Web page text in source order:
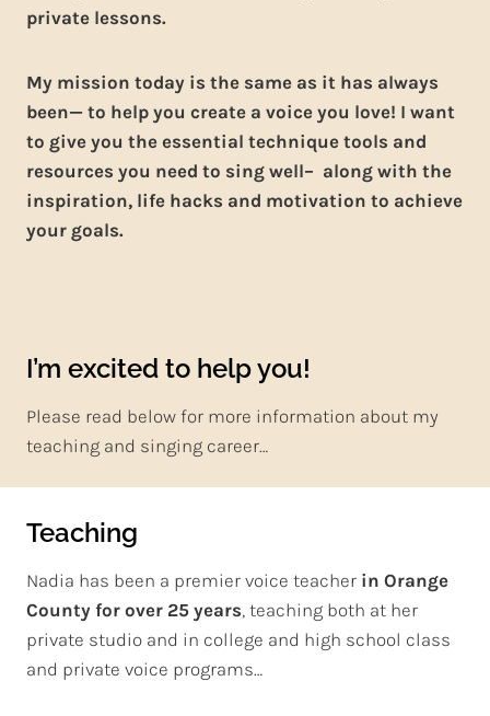
private lessons.
My mission today is the same as it has always
been— to help you create a voice you love! I want
to give you the essential technique tools and
resources you need to sing well– along with the
inspiration, life hacks and motivation to achieve
your goals.
I’m excited to help you!
Please read below for more information about my
teaching and singing career…
Teaching
Nadia has been a premier voice teacher in Orange
County for over 25 years, teaching both at her
private studio and in college and high school class
and private voice programs…